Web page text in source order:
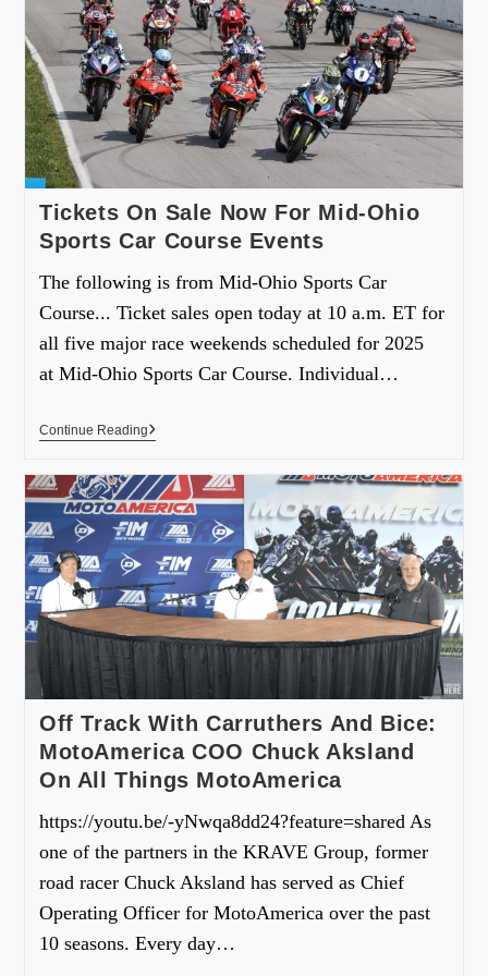
Tickets On Sale Now For Mid-Ohio
Sports Car Course Events
The following is from Mid-Ohio Sports Car
Course... Ticket sales open today at 10 a.m. ET for
all five major race weekends scheduled for 2025
at Mid-Ohio Sports Car Course. Individual…
Continue Reading
Off Track With Carruthers And Bice:
MotoAmerica COO Chuck Aksland
On All Things MotoAmerica
https://youtu.be/-yNwqa8dd24?feature=shared As
one of the partners in the KRAVE Group, former
road racer Chuck Aksland has served as Chief
Operating Officer for MotoAmerica over the past
10 seasons. Every day…